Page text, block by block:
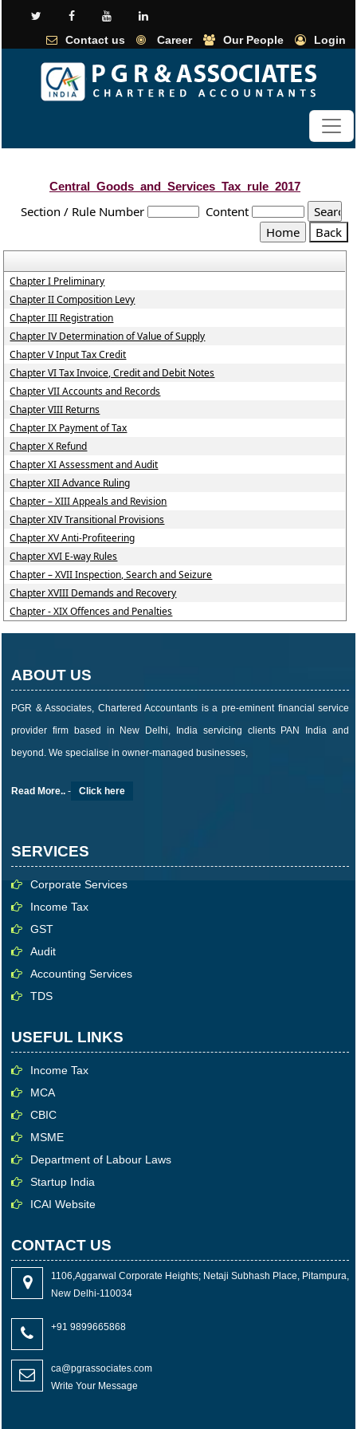
Contact us Career Our People Login
Central_Goods_and_Services_Tax_rule_2017
Section / Rule Number Content
Chapter I Preliminary
Chapter II Composition Levy
Chapter III Registration
Chapter IV Determination of Value of Supply
Chapter V Input Tax Credit
Chapter VI Tax Invoice, Credit and Debit Notes
Chapter VII Accounts and Records
Chapter VIII Returns
Chapter IX Payment of Tax
Chapter X Refund
Chapter XI Assessment and Audit
Chapter XII Advance Ruling
Chapter – XIII Appeals and Revision
Chapter XIV Transitional Provisions
Chapter XV Anti-Profiteering
Chapter XVI E-way Rules
Chapter – XVII Inspection, Search and Seizure
Chapter XVIII Demands and Recovery
Chapter - XIX Offences and Penalties
ABOUT US
PGR & Associates, Chartered Accountants is a pre-eminent financial service
provider firm based in New Delhi, India servicing clients PAN India and
beyond. We specialise in owner-managed businesses,
Read More.. - Click here
SERVICES
Corporate Services
Income Tax
GST
Audit
Accounting Services
TDS
USEFUL LINKS
Income Tax
MCA
CBIC
MSME
Department of Labour Laws
Startup India
ICAI Website
CONTACT US
1106,Aggarwal Corporate Heights; Netaji Subhash Place, Pitampura,
New Delhi-110034
+91 9899665868
ca@pgrassociates.com
Write Your Message